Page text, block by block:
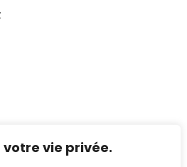
vie privée.